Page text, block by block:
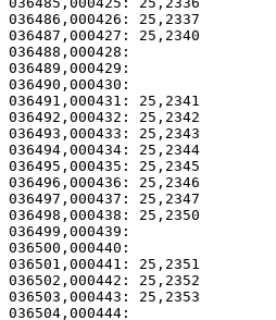
036490,000430:
036491,000431:
036494,000434:
036497,000437:
036498,000438:
036499,000439:
036501,000441: 25,2351